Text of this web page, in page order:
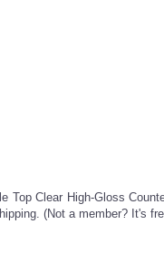
Clear High-Gloss
(Not a member? It's